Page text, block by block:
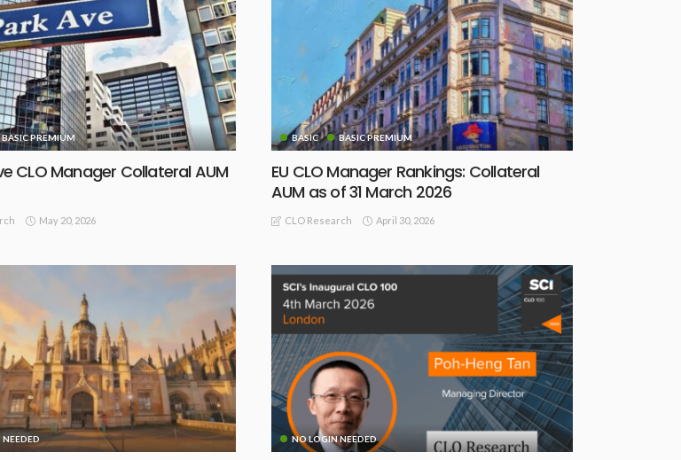
BASIC PREMIUM
CLO Manager Collateral AUM
May 20, 2026
BASIC BASIC PREMIUM
EU CLO Manager Rankings: Collateral
AUM as of 31 March 2026
CLO Research April 30, 2026
NO LOGIN NEEDED